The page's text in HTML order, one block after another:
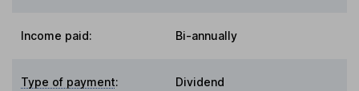
Income paid: Bi-annually
Type of payment: Dividend